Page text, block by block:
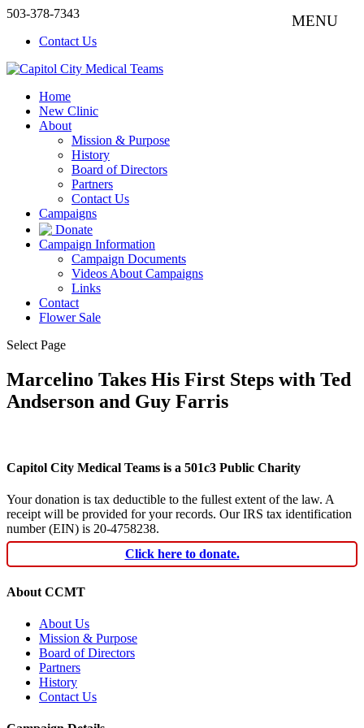
503-378-7343
Contact Us
Home
New Clinic
About
Mission & Purpose
History
Board of Directors
Partners
Contact Us
Campaigns
Donate
Campaign Information
Campaign Documents
Videos About Campaigns
Links
Contact
Flower Sale
Select Page
Marcelino Takes His First Steps with Ted
Andserson and Guy Farris
Capitol City Medical Teams is a 501c3 Public Charity
Your donation is tax deductible to the fullest extent of the law. A
receipt will be provided for your records. Our IRS tax identification
number (EIN) is 20-4758238.
Click here to donate.
About CCMT
About Us
Mission & Purpose
Board of Directors
Partners
History
Contact Us